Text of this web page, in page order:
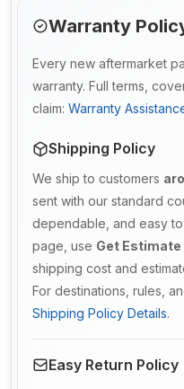
Warranty
Every new aftermarket
warranty. Full terms,
claim: Warranty
Shipping Policy
We ship to customers
sent with our standard
dependable, and easy
page, use Get Estimate
shipping cost and
For destinations, rules,
Shipping Policy Details.
Easy Return Policy